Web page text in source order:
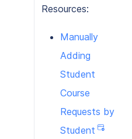
Resources:
Manually
Adding
Student
Course
Requests by
Student